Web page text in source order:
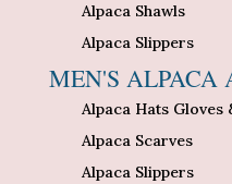
Alpaca Shawls
Alpaca Slippers
MEN'S ALPACA
Alpaca Hats Gloves
Alpaca Scarves
Alpaca Slippers